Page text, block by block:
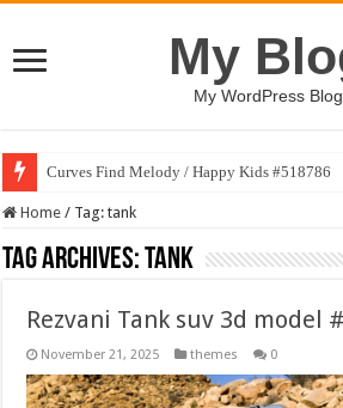
My
My WordPress Blog
Curves Find Melody / Happy Kids #518786
Home / Tag:tank
Tag Archives:tank
Rezvani Tank suv 3d model
November 21, 2025 themes 0